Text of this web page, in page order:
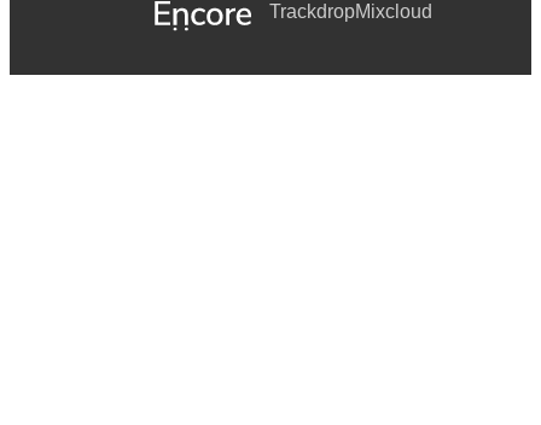
TrackdropMixcloud